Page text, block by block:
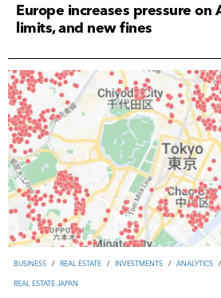
Europe increases pressure on
limits, and new fines
ВUSINESS / REAL ESTATE / INVESTMENTS / ANALYTICS /
REAL ESTATE JAPAN